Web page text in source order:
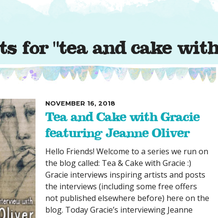
SUGGESTED ART SUPPLIES
for "tea and cake
NOVEMBER 16, 2018
Tea and Cake with Gracie
featuring Jeanne Oliver
Hello Friends! Welcome to a series we run on
the blog called: Tea & Cake with Gracie :)
Gracie interviews inspiring artists and posts
the interviews (including some free offers
not published elsewhere before) here on the
blog. Today Gracie’s interviewing Jeanne